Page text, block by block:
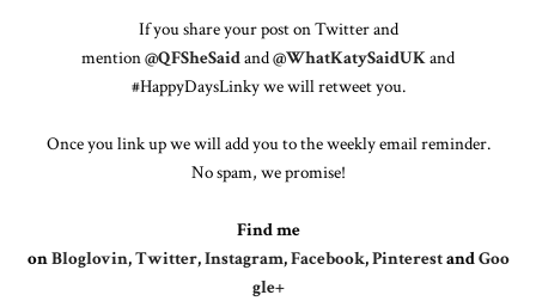
If you share your post on Twitter and
mention@QFSheSaidand@WhatKatySaidUKand
#HappyDaysLinky we will retweet you.
Once you link up we will add you to the weekly email reminder.
No spam, we promise!
Find me
onBloglovin,Twitter,Instagram,Facebook,PinterestandGoo
gle+